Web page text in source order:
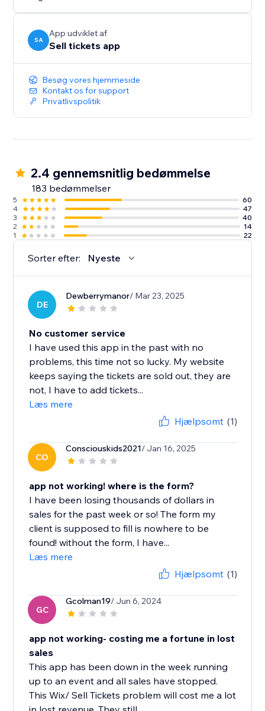
SA
App udviklet af
Sell tickets app
Besøg vores hjemmeside
Kontakt os for support
Privatlivspolitik
2.4 gennemsnitlig bedømmelse
183 bedømmelser
5
60
4
47
3
40
2
14
1
22
Sorter efter: Nyeste
DE
Dewberrymanor/ Mar 23, 2025
No customer service
I have used this app in the past with no
problems, this time not so lucky. My website
keeps saying the tickets are sold out, they are
not, I have to add tickets...
Læs mere
Hjælpsomt (1)
CO
Consciouskids2021/ Jan 16, 2025
app not working! where is the form?
I have been losing thousands of dollars in
sales for the past week or so! The form my
client is supposed to fill is nowhere to be
found! without the form, I have...
Læs mere
Hjælpsomt (1)
GC
Gcolman19/ Jun 6, 2024
app not working- costing me a fortune in lost
sales
This app has been down in the week running
up to an event and all sales have stopped.
This Wix/ Sell Tickets problem will cost me a lot